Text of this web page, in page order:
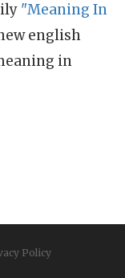
"Meaning In
english
in
Policy